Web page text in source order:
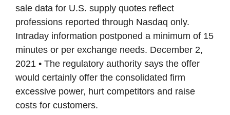
sale data for U.S. supply quotes reflect
professions reported through Nasdaq only.
Intraday information postponed a minimum of 15
minutes or per exchange needs. December 2,
2021 • The regulatory authority says the offer
would certainly offer the consolidated firm
excessive power, hurt competitors and raise
costs for customers.